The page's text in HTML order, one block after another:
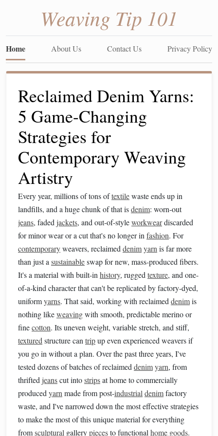
Weaving Tip 101
Home About Us Contact Us Privacy Policy
Reclaimed Denim Yarns:
5 Game-Changing
Strategies for
Contemporary Weaving
Artistry
Every year, millions of tons oftextilewaste ends up in
landfills, and a huge chunk of that isdenim: worn-out
jeans, faded jackets, and out-of-styleworkweardiscarded
for minor wear or a cut that's no longer in fashion. For
contemporaryweavers, reclaimed denimyarn is far more
than just a sustainableswap for new, mass-produced fibers.
It's a material with built-in history, rugged texture, and one-
of-a-kind character that can't be replicated by factory-dyed,
uniformyarns. That said, working with reclaimed denimis
nothing likeweavingwith smooth, predictable merino or
finecotton. Its uneven weight, variable stretch, and stiff,
textured structure can tripup even experienced weavers if
you go in without a plan. Over the past three years, I've
tested dozens of batches of reclaimed denimyarn, from
thrifted jeanscut intostripsat home to commercially
produced yarn made from post-industrial denimfactory
waste, and I've narrowed down the most effective strategies
to make the most of this unique material for everything
fromsculptural gallerypiecesto functional home goods.